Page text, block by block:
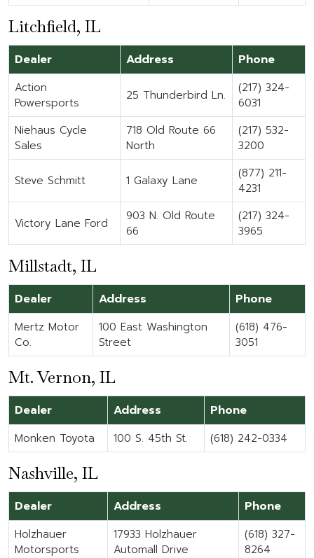
Litchfield, IL
Dealer Address Phone
Action
Powersports
25 Thunderbird Ln.
(217) 324-
6031
Niehaus Cycle
Sales
718 Old Route 66
North
(217) 532-
3200
Steve Schmitt 1 Galaxy Lane
(877) 211-
4231
Victory Lane Ford
903 N. Old Route
66
(217) 324-
3965
Millstadt, IL
Dealer Address Phone
Mertz Motor
Co.
100 East Washington
Street
(618) 476-
3051
Mt. Vernon, IL
Dealer Address Phone
Monken Toyota 100 S. 45th St. (618) 242-0334
Nashville, IL
Dealer Address Phone
Holzhauer
Motorsports
17933 Holzhauer
Automall Drive
(618) 327-
8264